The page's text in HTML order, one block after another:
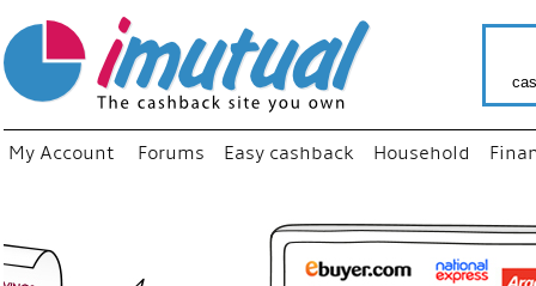
My Account Forums Easy cashback Household